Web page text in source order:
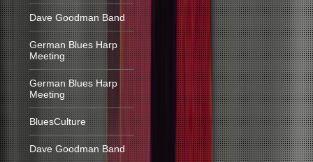
Dave Goodman Band
German Blues Harp
Meeting
German Blues Harp
Meeting
BluesCulture
Dave Goodman Band